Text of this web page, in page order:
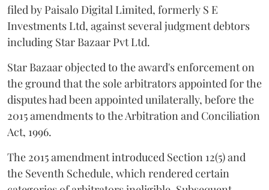
filed by Paisalo Digital Limited, formerly S E
Investments Ltd, against several judgment debtors
including Star Bazaar Pvt Ltd.
Star Bazaar objected to the award's enforcement on
the ground that the sole arbitrators appointed for the
disputes had been appointed unilaterally, before the
2015 amendments to the Arbitration and Conciliation
Act, 1996.
The 2015 amendment introduced Section 12(5) and
the Seventh Schedule, which rendered certain